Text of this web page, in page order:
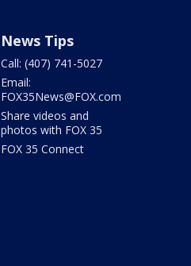
News Tips
Call: (407) 741-5027
Email:
FOX35News@FOX.com
Share videos and
photos with FOX 35
FOX 35 Connect